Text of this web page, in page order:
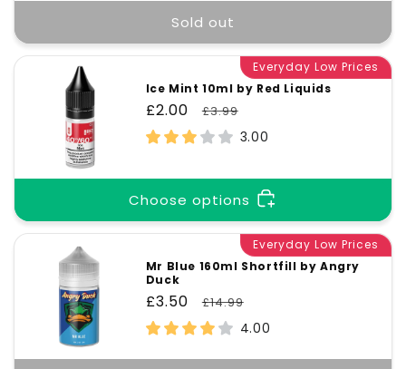
Sold out
Everyday Low Prices
Ice Mint 10ml by Red Liquids
Sale
price
£2.00
Regular
price
£3.99
3.00
Choose options
Everyday Low Prices
Mr Blue 160ml Shortfill by Angry
Duck
Sale
price
£3.50
Regular
price
£14.99
4.00